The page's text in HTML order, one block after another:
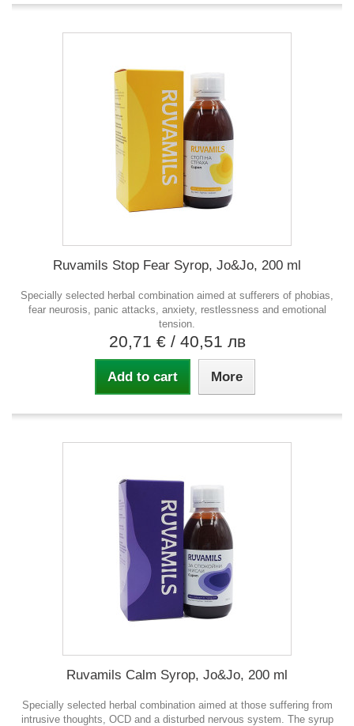
Ruvamils Stop Fear Syrop, Jo&Jo, 200 ml
Specially selected herbal combination aimed at sufferers of phobias,
fear neurosis, panic attacks, anxiety, restlessness and emotional
tension.
20,71 € / 40,51 лв
Add to cart More
Ruvamils Calm Syrop, Jo&Jo, 200 ml
Specially selected herbal combination aimed at those suffering from
intrusive thoughts, OCD and a disturbed nervous system. The syrup